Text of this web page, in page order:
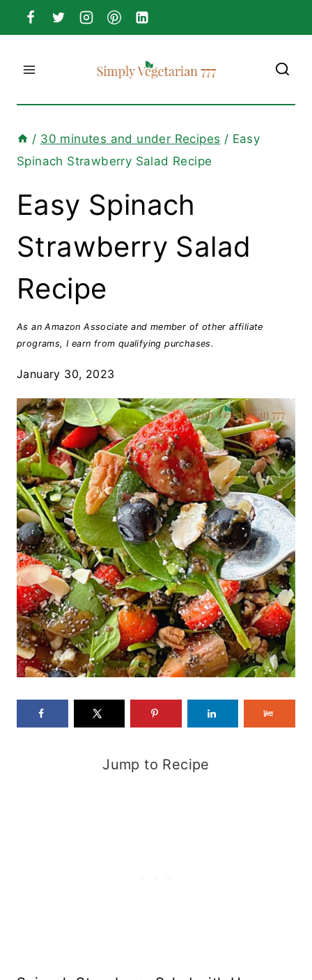
Skip
to
content
/ 30 minutes and under Recipes / Easy
Spinach Strawberry Salad Recipe
Easy Spinach
Strawberry Salad
Recipe
As an Amazon Associate and member of other affiliate
programs, I earn from qualifying purchases.
January 30, 2023
Jump to Recipe